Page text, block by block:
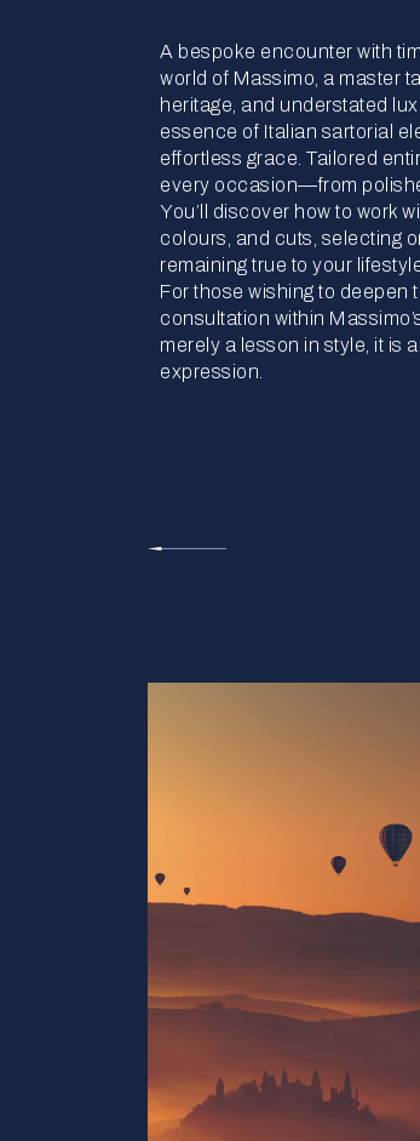
A bespoke encounter with
world of Massimo, a master
heritage, and understated
essence of Italian sartorial
effortless grace. Tailored
every occasion—from
You’ll discover how to work
colours, and cuts, selecting
remaining true to your
For those wishing to
consultation within
merely a lesson in style, it is
expression.